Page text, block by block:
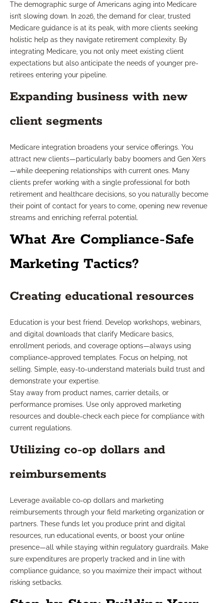
The demographic surge of Americans aging into Medicare
isn’t slowing down. In 2026, the demand for clear, trusted
Medicare guidance is at its peak, with more clients seeking
holistic help as they navigate retirement complexity. By
integrating Medicare, you not only meet existing client
expectations but also anticipate the needs of younger pre-
retirees entering your pipeline.
Expanding business with new
client segments
Medicare integration broadens your service offerings. You
attract new clients—particularly baby boomers and Gen Xers
—while deepening relationships with current ones. Many
clients prefer working with a single professional for both
retirement and healthcare decisions, so you naturally become
their point of contact for years to come, opening new revenue
streams and enriching referral potential.
What Are Compliance-Safe
Marketing Tactics?
Creating educational resources
Education is your best friend. Develop workshops, webinars,
and digital downloads that clarify Medicare basics,
enrollment periods, and coverage options—always using
compliance-approved templates. Focus on helping, not
selling. Simple, easy-to-understand materials build trust and
demonstrate your expertise.
Stay away from product names, carrier details, or
performance promises. Use only approved marketing
resources and double-check each piece for compliance with
current regulations.
Utilizing co-op dollars and
reimbursements
Leverage available co-op dollars and marketing
reimbursements through your field marketing organization or
partners. These funds let you produce print and digital
resources, run educational events, or boost your online
presence—all while staying within regulatory guardrails. Make
sure expenditures are properly tracked and in line with
compliance guidance, so you maximize their impact without
risking setbacks.